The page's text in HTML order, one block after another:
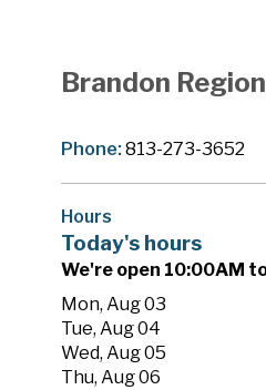
Brandon
Phone:813-273-3652
Hours
Today's hours
We're open 10:00AM
Mon, Aug 03
Tue, Aug 04
Wed, Aug 05
Thu, Aug 06